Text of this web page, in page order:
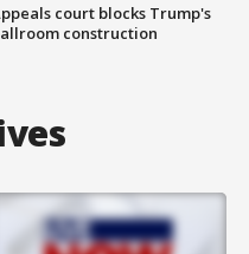
court blocks Trump's
construction